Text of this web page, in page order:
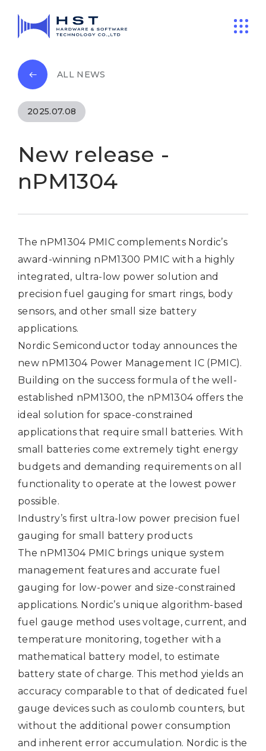
ALL NEWS
2025.07.08
New release -
nPM1304
The nPM1304 PMIC complements Nordic’s
award-winning nPM1300 PMIC with a highly
integrated, ultra-low power solution and
precision fuel gauging for smart rings, body
sensors, and other small size battery
applications.
Nordic Semiconductor today announces the
new nPM1304Power Management IC (PMIC).
Building on the success formula of the well-
established nPM1300, the nPM1304 offers the
ideal solution for space-constrained
applications that require small batteries. With
small batteries come extremely tight energy
budgets and demanding requirements on all
functionality to operate at the lowest power
possible.
Industry’s first ultra-low power precision fuel
gauging for small battery products
The nPM1304 PMIC brings unique system
management features and accurate fuel
gauging for low-power and size-constrained
applications. Nordic’s unique algorithm-based
fuel gauge method uses voltage, current, and
temperature monitoring, together with a
mathematical battery model, to estimate
battery state of charge. This method yields an
accuracy comparable to that of dedicated fuel
gauge devices such as coulomb counters, but
without the additional power consumption
and inherent error accumulation. Nordic is the